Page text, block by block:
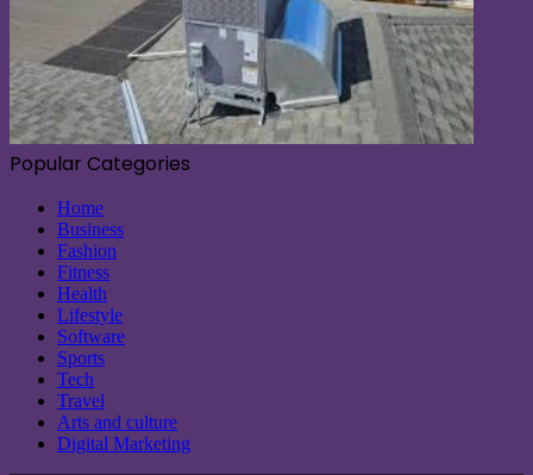
Popular Categories
Home
Business
Fashion
Fitness
Health
Lifestyle
Software
Sports
Tech
Travel
Arts and culture
Digital Marketing